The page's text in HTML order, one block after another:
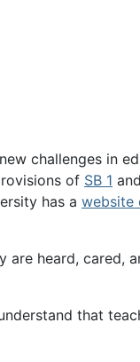
challenges in
of SB 1
has a website
heard, cared,
that